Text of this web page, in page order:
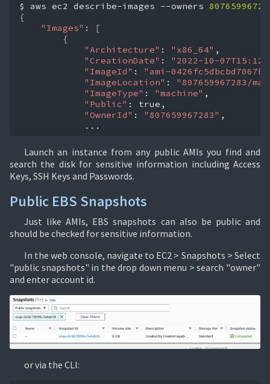
$ aws ec2 describe-images --owners
{
"Images" :
[
{
"Architecture" : "x86_64"
"CreationDate" :
"2022-10-
"ImageId" :
"ami-0426fc5dbcbd7067b"
"ImageLocation" :
"807659967283/
"ImageType" : "machine"
"Public" :
"OwnerId" : "807659967283"
...
Launch an instance from any public AMIs you find and
search the disk for sensitive information including Access
Keys, SSH Keys and Passwords.
Public EBS Snapshots
Just like AMIs, EBS snapshots can also be public and
should be checked for sensitive information.
In the web console, navigate to EC2 > Snapshots > Select
"public snapshots" in the drop down menu > search "owner"
and enter account id.
or via the CLI: